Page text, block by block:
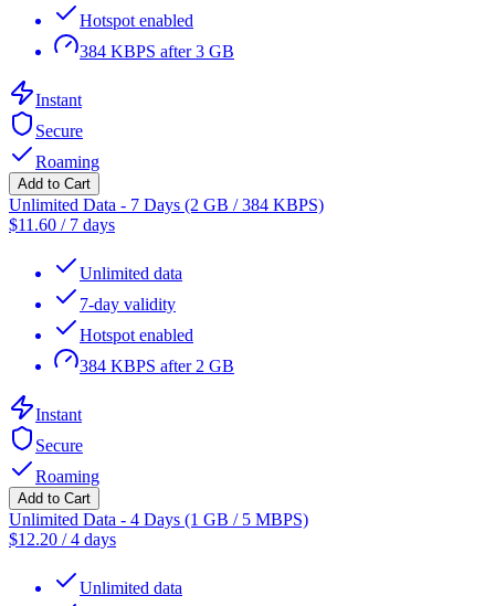
Hotspot enabled
384 KBPS after 3 GB
Instant
Secure
Roaming
Add to Cart
Unlimited Data - 7 Days (2 GB / 384 KBPS)
$11.60 / 7 days
Unlimited data
7-day validity
Hotspot enabled
384 KBPS after 2 GB
Instant
Secure
Roaming
Add to Cart
Unlimited Data - 4 Days (1 GB / 5 MBPS)
$12.20 /4 days
Unlimited data